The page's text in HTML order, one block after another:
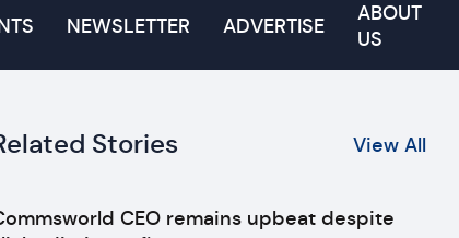
NEWSLETTER ADVERTISE
ABOUT
US
Stories View All
CEO remains upbeat despite